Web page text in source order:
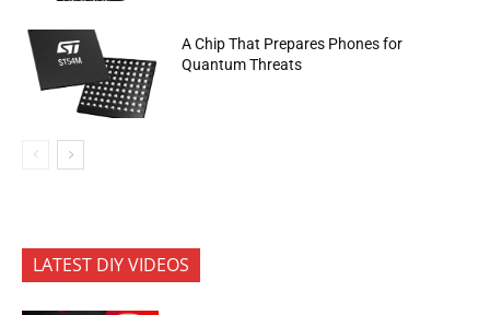
A Chip That Prepares Phones for
Quantum Threats
LATEST DIY VIDEOS